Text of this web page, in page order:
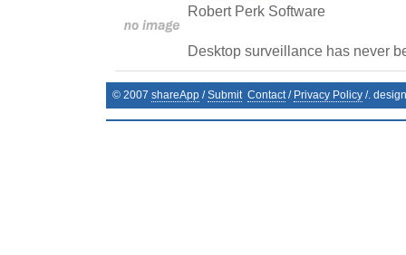
Robert Perk Software
Desktop surveillance has never
© 2007 shareApp /Submit Contact/ Privacy Policy /.